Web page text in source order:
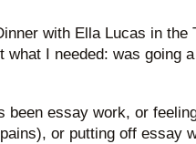
with Ella Lucas in the
what I needed: was going
been essay work, or
or putting off essay